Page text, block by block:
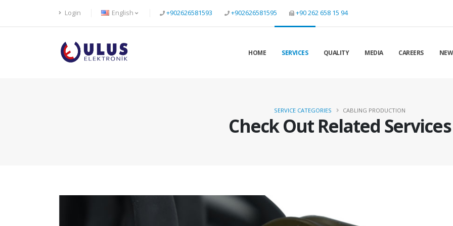
Login English +902626581593 +902626581595 +90 262 658 15 94
HOME SERVICES QUALITY MEDIA CAREERS
Check Out Related Services
SERVICE CATEGORIES CABLING PRODUCTION